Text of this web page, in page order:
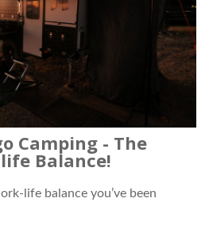
Camping - The
Balance!
life balance you’ve been